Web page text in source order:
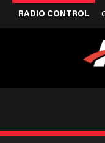
RADIO CONTROL